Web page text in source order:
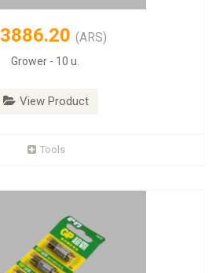
3886.20 (ARS)
Grower - 10 u.
View Product
Tools